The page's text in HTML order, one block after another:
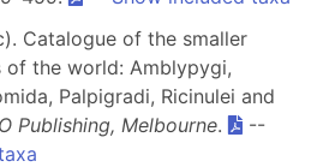
Catalogue of the smaller
of the world: Amblypygi,
Palpigradi, Ricinulei and
Publishing, Melbourne.
--